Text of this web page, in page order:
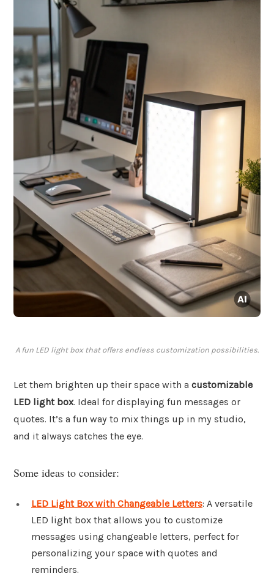
A fun LED light box that offers endless customization possibilities.
Let them brighten up their space with a customizable
LED light box. Ideal for displaying fun messages or
quotes. It’s a fun way to mix things up in my studio,
and it always catches the eye.
Some ideas to consider:
LED Light Box with Changeable Letters: A versatile
LED light box that allows you to customize
messages using changeable letters, perfect for
personalizing your space with quotes and
reminders.